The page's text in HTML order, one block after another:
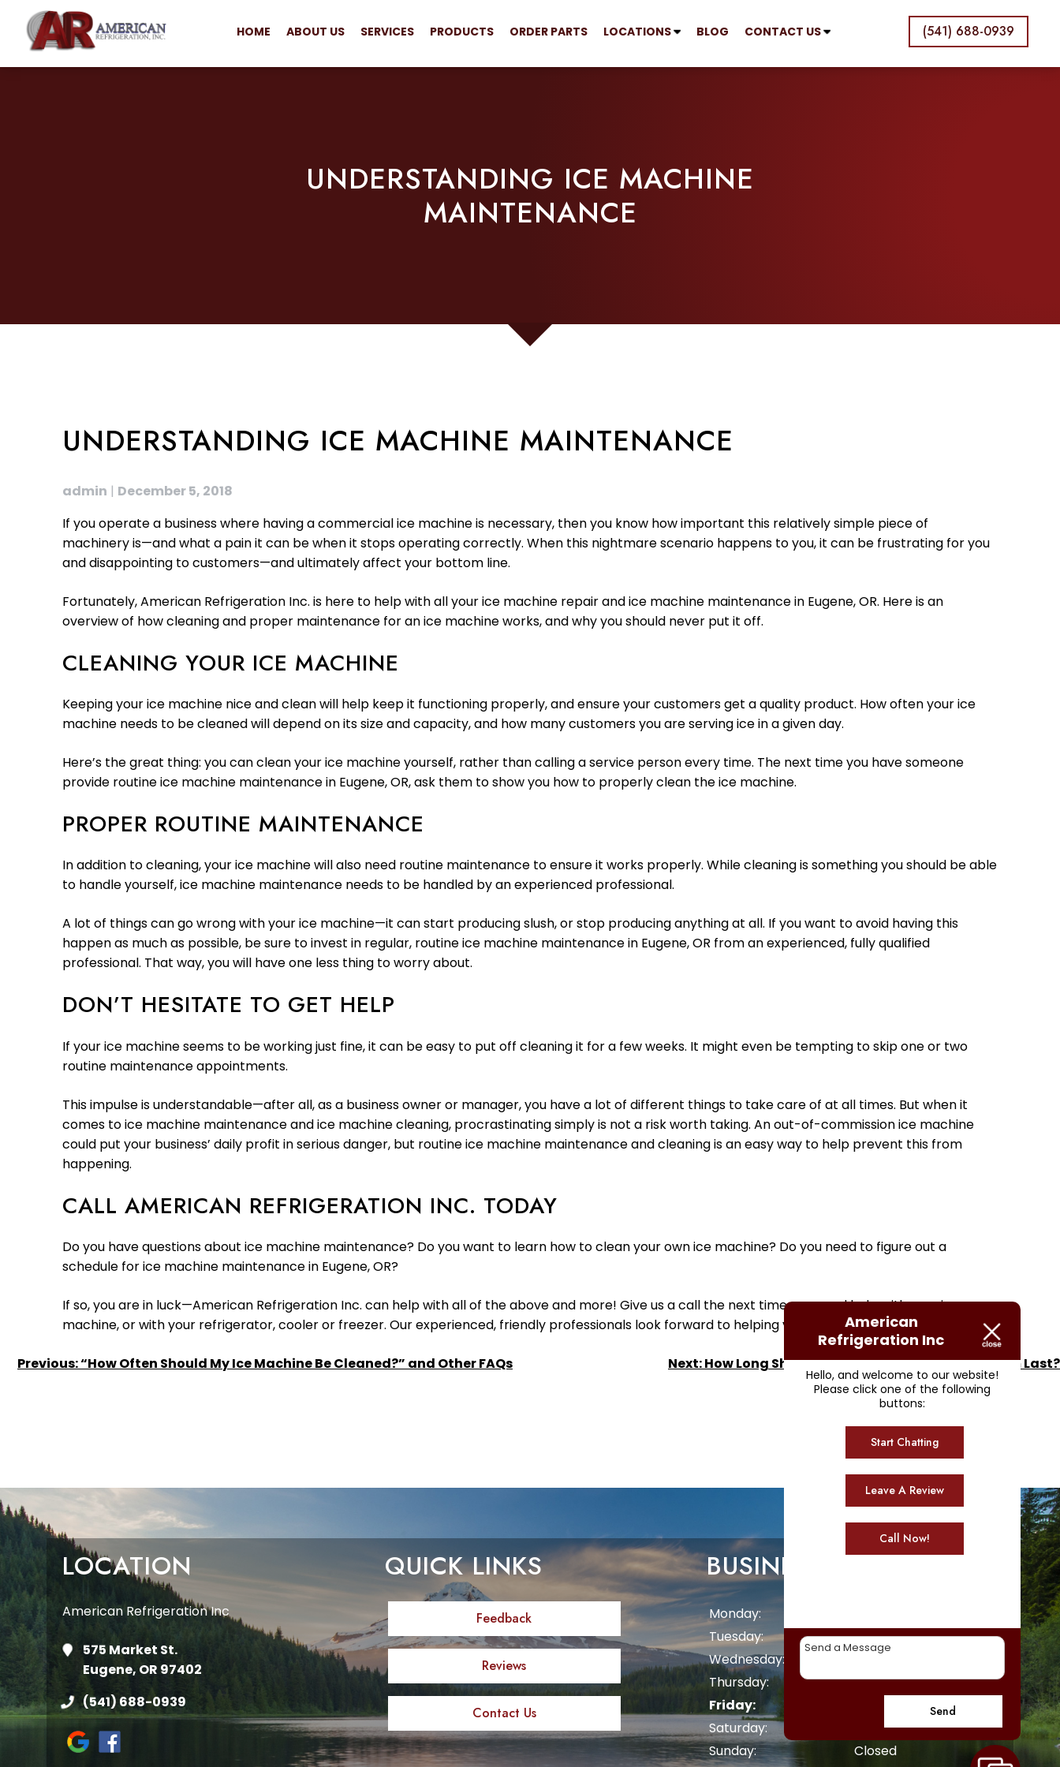
HOME ABOUT US SERVICES PRODUCTS ORDER PARTS LOCATIONS BLOG CONTACT US (541) 688-0939
UNDERSTANDING ICE MACHINE
MAINTENANCE
UNDERSTANDING ICE MACHINE MAINTENANCE
admin | December 5, 2018
If you operate a business where having a commercial ice machine is necessary, then you know how important this relatively simple piece of
machinery is—and what a pain it can be when it stops operating correctly. When this nightmare scenario happens to you, it can be frustrating for you
and disappointing to customers—and ultimately affect your bottom line.
Fortunately, American Refrigeration Inc. is here to help with all your ice machine repair and ice machine maintenance in Eugene, OR. Here is an
overview of how cleaning and proper maintenance for an ice machine works, and why you should never put it off.
CLEANING YOUR ICE MACHINE
Keeping your ice machine nice and clean will help keep it functioning properly, and ensure your customers get a quality product. How often your ice
machine needs to be cleaned will depend on its size and capacity, and how many customers you are serving ice in a given day.
Here’s the great thing: you can clean your ice machine yourself, rather than calling a service person every time. The next time you have someone
provide routine ice machine maintenance in Eugene, OR, ask them to show you how to properly clean the ice machine.
PROPER ROUTINE MAINTENANCE
In addition to cleaning, your ice machine will also need routine maintenance to ensure it works properly. While cleaning is something you should be able
to handle yourself, ice machine maintenance needs to be handled by an experienced professional.
A lot of things can go wrong with your ice machine—it can start producing slush, or stop producing anything at all. If you want to avoid having this
happen as much as possible, be sure to invest in regular, routine ice machine maintenance in Eugene, OR from an experienced, fully qualified
professional. That way, you will have one less thing to worry about.
DON’T HESITATE TO GET HELP
If your ice machine seems to be working just fine, it can be easy to put off cleaning it for a few weeks. It might even be tempting to skip one or two
routine maintenance appointments.
This impulse is understandable—after all, as a business owner or manager, you have a lot of different things to take care of at all times. But when it
comes to ice machine maintenance and ice machine cleaning, procrastinating simply is not a risk worth taking. An out-of-commission ice machine
could put your business’ daily profit in serious danger, but routine ice machine maintenance and cleaning is an easy way to help prevent this from
happening.
CALL AMERICAN REFRIGERATION INC. TODAY
Do you have questions about ice machine maintenance? Do you want to learn how to clean your own ice machine? Do you need to figure out a
schedule for ice machine maintenance in Eugene, OR?
If so, you are in luck—American Refrigeration Inc. can help with all of the above and more! Give us a call the next time you need help with your ice
machine, or with your refrigerator, cooler or freezer. Our experienced, friendly professionals look forward to helping you!
POST
Previous:“How Often Should My Ice Machine Be Cleaned?” and Other FAQs Next:How Long Should My Commercial HVAC System Last?
LOCATION
American Refrigeration Inc
575 Market St.
Eugene, OR 97402
(541) 688-0939
QUICK LINKS
Feedback
Reviews
Contact Us
BUSINESS HOURS
Monday:
Tuesday:
8 AM - 5 PM
Wednesday:
8 AM - 5 PM
Thursday:
8 AM - 5 PM
Friday:
Saturday:
Closed
Sunday:
Closed
American
Refrigeration Inc
Hello, and welcome to our website!
Please click one of the following
buttons:
Start Chatting
Leave A Review
Call Now!
Send